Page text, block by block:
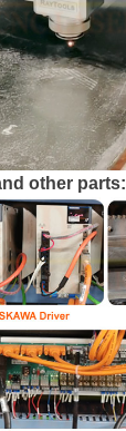
other parts: